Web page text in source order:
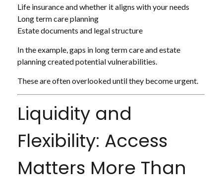
Life insurance and whether it aligns with your needs
Long term care planning
Estate documents and legal structure
In the example, gaps in long term care and estate
planning created potential vulnerabilities.
These are often overlooked until they become urgent.
Liquidity and
Flexibility: Access
Matters More Than